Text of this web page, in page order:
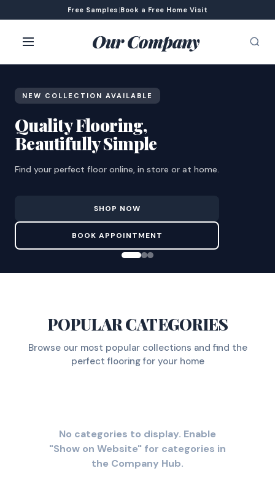
Free Samples |Book a Free Home Visit
Our Company
NEW COLLECTION AVAILABLE
Quality Flooring,
Beautifully Simple
Find your perfect floor online, in store or at home.
SHOP NOW
BOOK APPOINTMENT
POPULAR CATEGORIES
Browse our most popular collections and find the
perfect flooring for your home
No categories to display. Enable
"Show on Website" for categories in
the Company Hub.